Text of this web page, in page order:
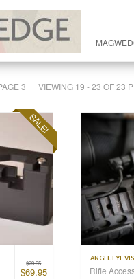
3 VIEWING 19 - 23 OF 23
SALE!
$79.95
$69.95
ANGEL EYE
Rifle